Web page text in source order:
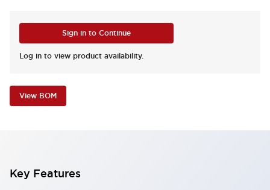
Sign in to Continue
Log in to view product availability.
View BOM
Key Features